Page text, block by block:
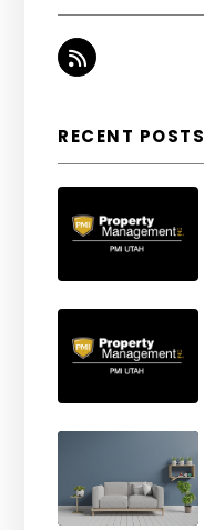
RSS
RECENT POSTS